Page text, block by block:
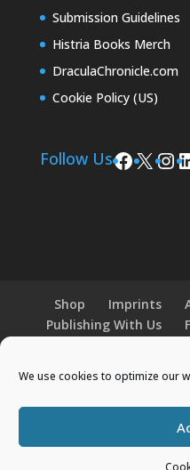
We use cookies to optimize our
Submission Guidelines
Histria Books Merch
DraculaChronicle.com
Cookie Policy (US)
Follow Us X
Shop Imprints
Publishing With Us
Designed by